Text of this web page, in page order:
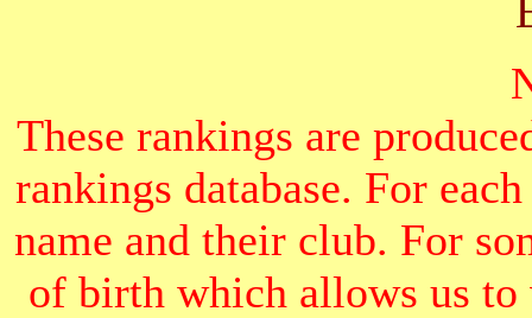
These rankings are
rankings database. For
name and their club. For
of birth which allows us to